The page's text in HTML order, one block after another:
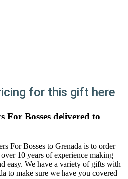
for this gift here
For Bosses delivered to
For Bosses to Grenada is to order
10 years of experience making
easy. We have a variety of gifts with
to make sure we have you covered